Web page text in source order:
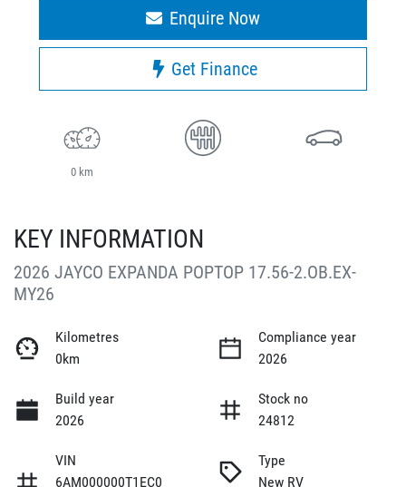
Enquire Now
Get Finance
0 km
KEY INFORMATION
2026 JAYCO EXPANDA POPTOP 17.56-2.OB.EX-
MY26
Kilometres
0km
Compliance year
2026
Build year
2026
Stock no
24812
VIN
6AM000000T1EC0
Type
New RV